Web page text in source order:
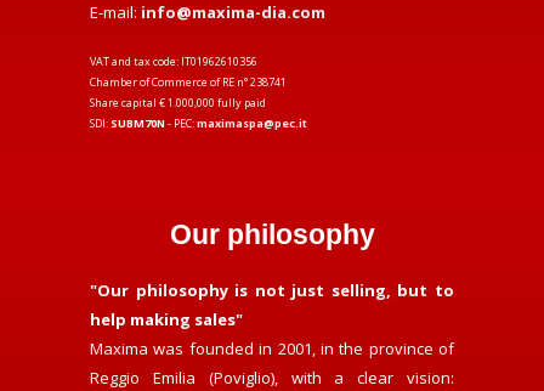
E-mail: info@maxima-dia.com
VAT and tax code: IT01962610356
Chamber of Commerce of RE n° 238741
Share capital € 1.000,000 fully paid
SDI: SUBM70N - PEC:maximaspa@pec.it
Our philosophy
"Our philosophy is not just selling, but to
help making sales"
Maxima was founded in 2001, in the province of
Reggio Emilia (Poviglio), with a clear vision: